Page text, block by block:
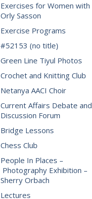
Exercises for Women with
Orly Sasson
Exercise Programs
#52153 (no title)
Green Line Tiyul Photos
Crochet and Knitting Club
Netanya AACI Choir
Current Affairs Debate and
Discussion Forum
Bridge Lessons
Chess Club
People In Places –
Photography Exhibition –
Sherry Orbach
Lectures